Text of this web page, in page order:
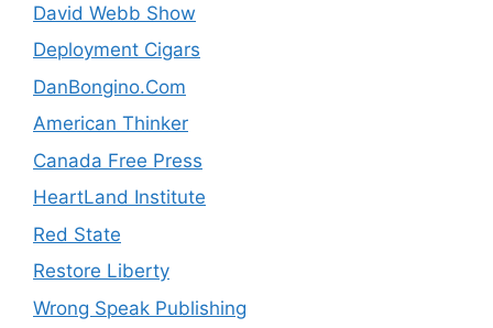
David Webb Show
Deployment Cigars
DanBongino.Com
American Thinker
Canada Free Press
HeartLand Institute
Red State
Restore Liberty
Wrong Speak Publishing